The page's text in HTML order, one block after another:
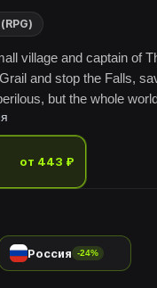
village and captain of
and stop the Falls,
but the whole
от 443 ₽
Россия -24%